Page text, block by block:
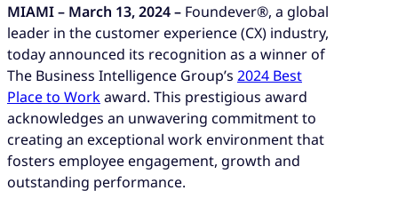
MIAMI – March 13, 2024 – Foundever®, a global
leader in the customer experience (CX) industry,
today announced its recognition as a winner of
The Business Intelligence Group’s 2024 Best
Place to Workaward. This prestigious award
acknowledges an unwavering commitment to
creating an exceptional work environment that
fosters employee engagement, growth and
outstanding performance.